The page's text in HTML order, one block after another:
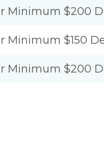
Minimum $200
Minimum $150
Minimum $200